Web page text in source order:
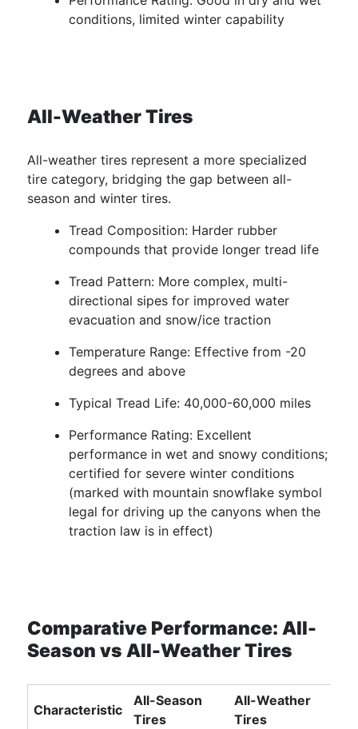
conditions, limited winter capability
All-Weather Tires
All-weather tires represent a more specialized
tire category, bridging the gap between all-
season and winter tires.
Tread Composition: Harder rubber
compounds that provide longer tread life
Tread Pattern: More complex, multi-
directional sipes for improved water
evacuation and snow/ice traction
Temperature Range: Effective from -20
degrees and above
Typical Tread Life: 40,000-60,000 miles
Performance Rating: Excellent
performance in wet and snowy conditions;
certified for severe winter conditions
(marked with mountain snowflake symbol
legal for driving up the canyons when the
traction law is in effect)
Comparative Performance: All-
Season vs All-Weather Tires
Characteristic
All-Season
Tires
All-Weather
Tires